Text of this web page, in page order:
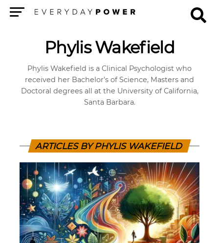
Phylis Wakefield
Phylis Wakefield is a Clinical Psychologist who
received her Bachelor’s of Science, Masters and
Doctoral degrees all at the University of California,
Santa Barbara.
ARTICLES BY PHYLIS WAKEFIELD